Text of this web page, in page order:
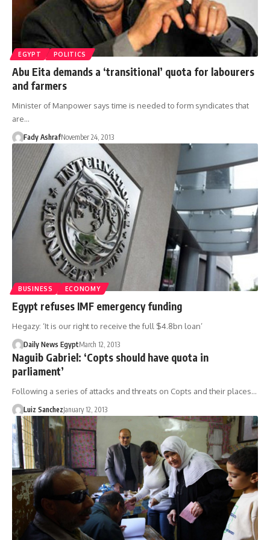
EGYPT POLITICS
Abu Eita demands a ‘transitional’ quota for labourers
and farmers
Minister of Manpower says time is needed to form syndicates that
are…
Fady AshrafNovember 24, 2013
BUSINESS ECONOMY
Egypt refuses IMF emergency funding
Hegazy: ‘It is our right to receive the full $4.8bn loan’
Daily News EgyptMarch 12, 2013
Naguib Gabriel: ‘Copts should have quota in
parliament’
Following a series of attacks and threats on Copts and their places…
Luiz SanchezJanuary 12, 2013